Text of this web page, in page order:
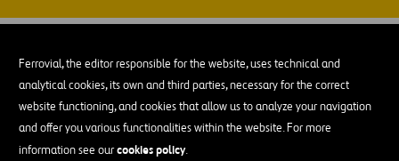
Ferrovial, the editor responsible for the website, uses technical and
analytical cookies, its own and third parties, necessary for the correct
website functioning, and cookies that allow us to analyze your navigation
and offer you various functionalities within the website. For more
information see ourcookies policy.
27
Fri
ADD TO MY CALENDAR